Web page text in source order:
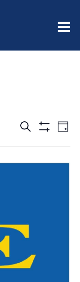
Events
and
Views
Search
Day